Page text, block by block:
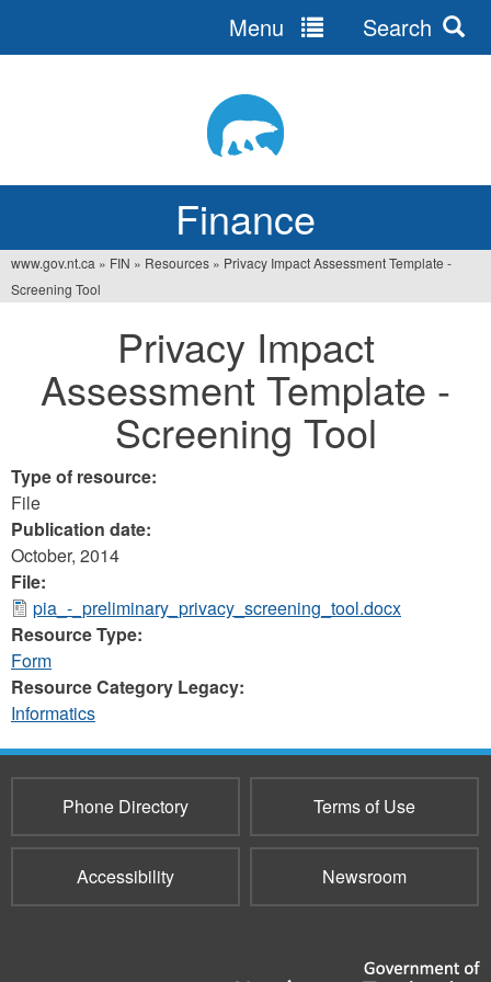
Finance
Menu Search
You
www.gov.nt.ca » FIN » Resources » Privacy Impact Assessment Template -
Screening Tool
Privacy Impact
Assessment Template -
Screening Tool
Type of resource:
File
Publication date:
October, 2014
File:
pia_-_preliminary_privacy_screening_tool.docx
Resource Type:
Form
Resource Category Legacy:
Informatics
Phone Directory Terms of Use
Accessibility Newsroom